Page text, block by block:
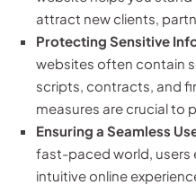
attract new clients,
Protecting Sensitive
websites often contain
scripts, contracts, and
measures are crucial to
Ensuring a Seamless
fast-paced world, users
intuitive online